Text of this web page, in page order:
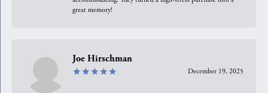
great memory!
Joe Hirschman
December 19, 2025